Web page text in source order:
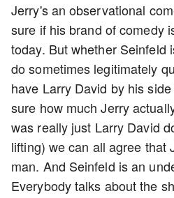
Jerry's an observational
sure if his brand of comedy
today. But whether Seinfeld
do sometimes legitimately
have Larry David by his
sure how much Jerry
was really just Larry David
lifting) we can all agree that
man. And Seinfeld is an
Everybody talks about the